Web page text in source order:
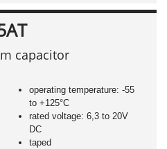
capacitor
operating temperature: -55
to +125°C
rated voltage: 6,3 to 20V
DC
taped